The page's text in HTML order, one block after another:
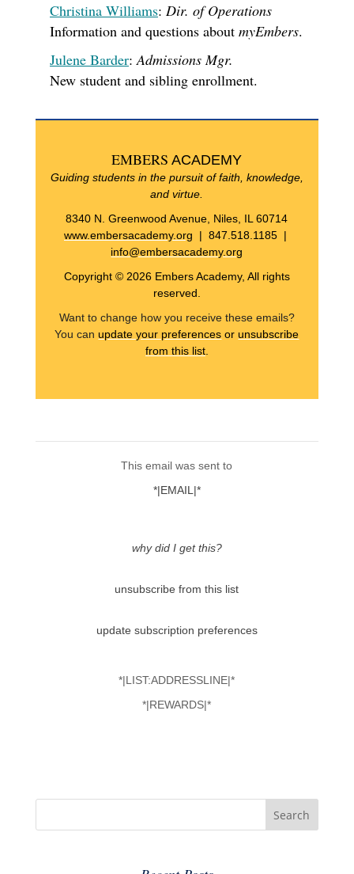
Christina Williams: Dir. of Operations
Information and questions about myEmbers.
Julene Barder:Admissions Mgr.
New student and sibling enrollment.
EMBERS ACADEMY
Guiding students in the pursuit of faith, knowledge,
and virtue.
8340 N. Greenwood Avenue, Niles, IL 60714
www.embersacademy.org | 847.518.1185 |
info@embersacademy.org
Copyright © 2026 Embers Academy, All rights
reserved.
Want to change how you receive these emails?
You canupdate your preferences orunsubscribe
from this list.
This email was sent to
*|EMAIL|*
why did I get this?
unsubscribe from this list
update subscription preferences
*|LIST:ADDRESSLINE|*
*|REWARDS|*